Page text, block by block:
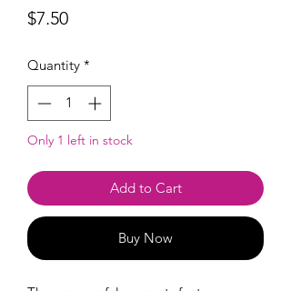
$7.50Price
Quantity *
Only 1 left in stock
Add to Cart
Buy Now